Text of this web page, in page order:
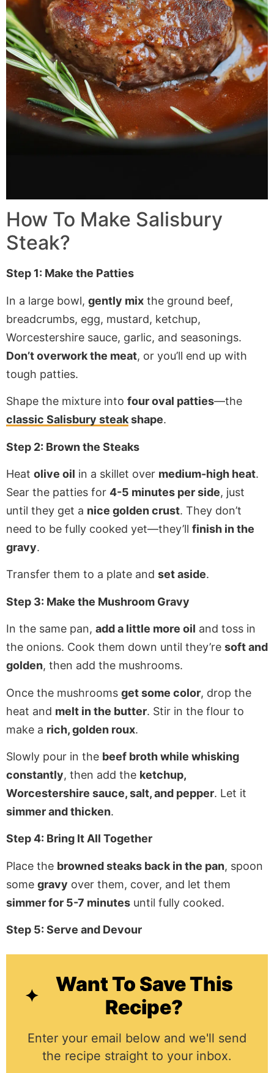
How To Make Salisbury
Steak?
Step 1: Make the Patties
In a large bowl, gently mix the ground beef,
breadcrumbs, egg, mustard, ketchup,
Worcestershire sauce, garlic, and seasonings.
Don’t overwork the meat, or you’ll end up with
tough patties.
Shape the mixture into four oval patties—the
classic Salisbury steakshape.
Step 2: Brown the Steaks
Heat olive oil in a skillet over medium-high heat.
Sear the patties for 4-5 minutes per side, just
until they get a nice golden crust. They don’t
need to be fully cooked yet—they’ll finish in the
gravy.
Transfer them to a plate and set aside.
Step 3: Make the Mushroom Gravy
In the same pan, add a little more oil and toss in
the onions. Cook them down until they’re soft and
golden, then add the mushrooms.
Once the mushrooms get some color, drop the
heat and melt in the butter. Stir in the flour to
make a rich, golden roux.
Slowly pour in the beef broth while whisking
constantly, then add the ketchup,
Worcestershire sauce, salt, and pepper. Let it
simmer and thicken.
Step 4: Bring It All Together
Place the browned steaks back in the pan, spoon
some gravy over them, cover, and let them
simmer for 5-7 minutes until fully cooked.
Step 5: Serve and Devour
Want To Save This
Recipe?
Enter your email below and we'll send
the recipe straight to your inbox.